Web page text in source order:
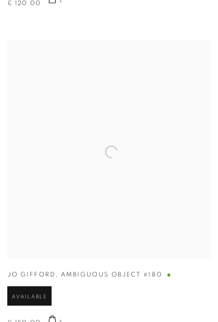
£ 120.00
JO GIFFORD , AMBIGUOUS OBJECT #180
AVAILABLE